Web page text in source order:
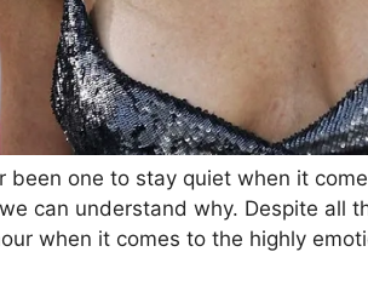
been one to stay quiet when it
can understand why. Despite all
when it comes to the highly